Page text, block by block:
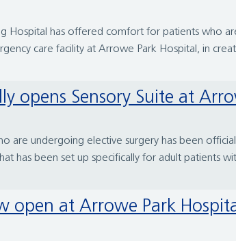
Hospital has offered comfort for patients who
care facility at Arrowe Park Hospital, in
opens Sensory Suite at
are undergoing elective surgery has been
has been set up specifically for adult patients
open at Arrowe Park